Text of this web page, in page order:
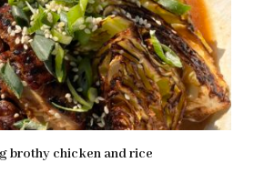
brothy chicken and rice